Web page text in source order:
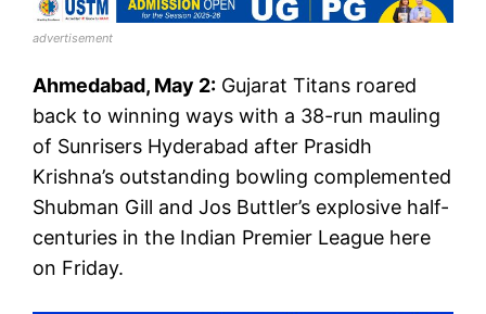
advertisement
Ahmedabad, May 2: Gujarat Titans roared
back to winning ways with a 38-run mauling
of Sunrisers Hyderabad after Prasidh
Krishna’s outstanding bowling complemented
Shubman Gill and Jos Buttler’s explosive half-
centuries in the Indian Premier League here
on Friday.